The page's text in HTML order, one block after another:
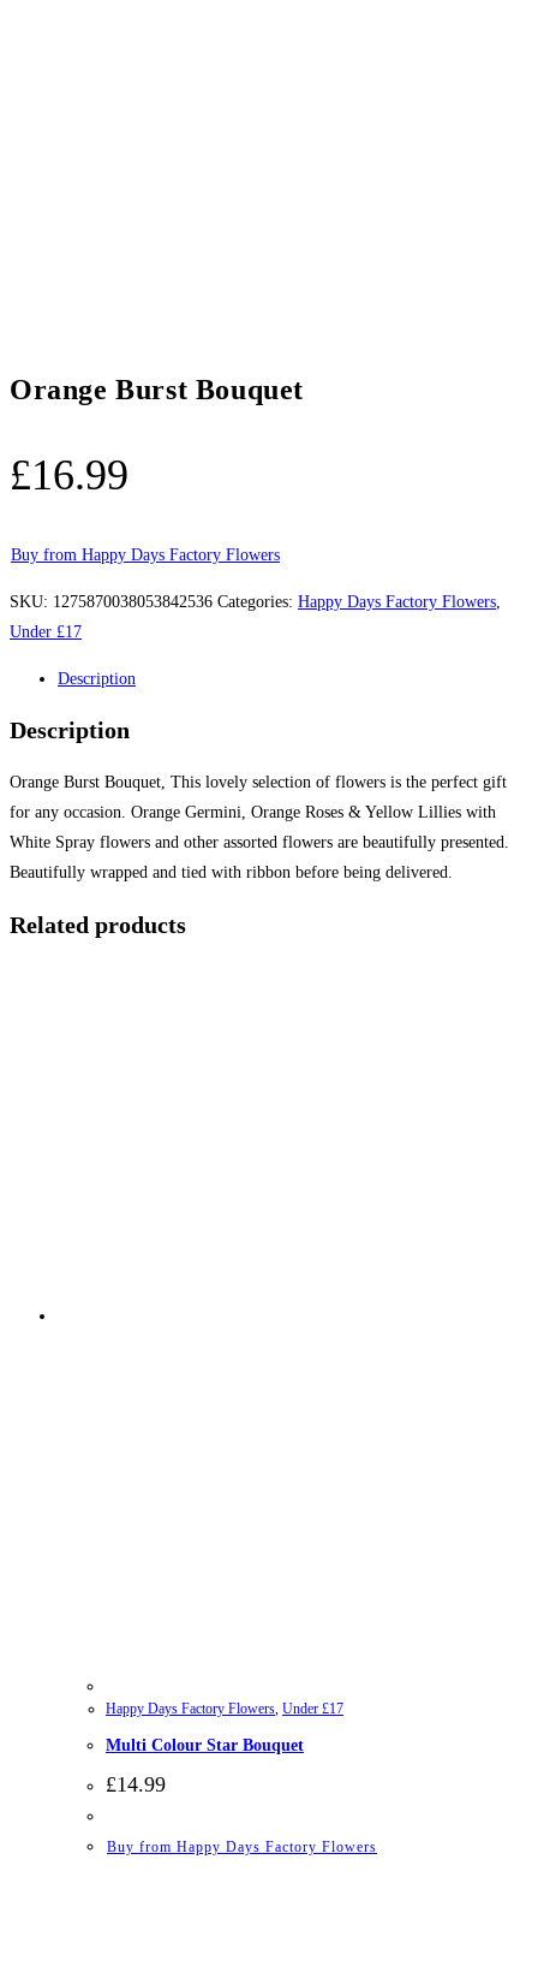
Orange Burst Bouquet
£16.99
Buy from Happy Days Factory Flowers
SKU: 1275870038053842536 Categories: Happy Days Factory Flowers
Under £17
Description
Description
Orange Burst Bouquet, This lovely selection of flowers is the perfect gift
for any occasion. Orange Germini, Orange Roses & Yellow Lillies with
White Spray flowers and other assorted flowers are beautifully presented.
Beautifully wrapped and tied with ribbon before being delivered.
Related products
Happy Days Factory Flowers, Under £17
Multi Colour Star Bouquet
£14.99
Buy from Happy Days Factory Flowers